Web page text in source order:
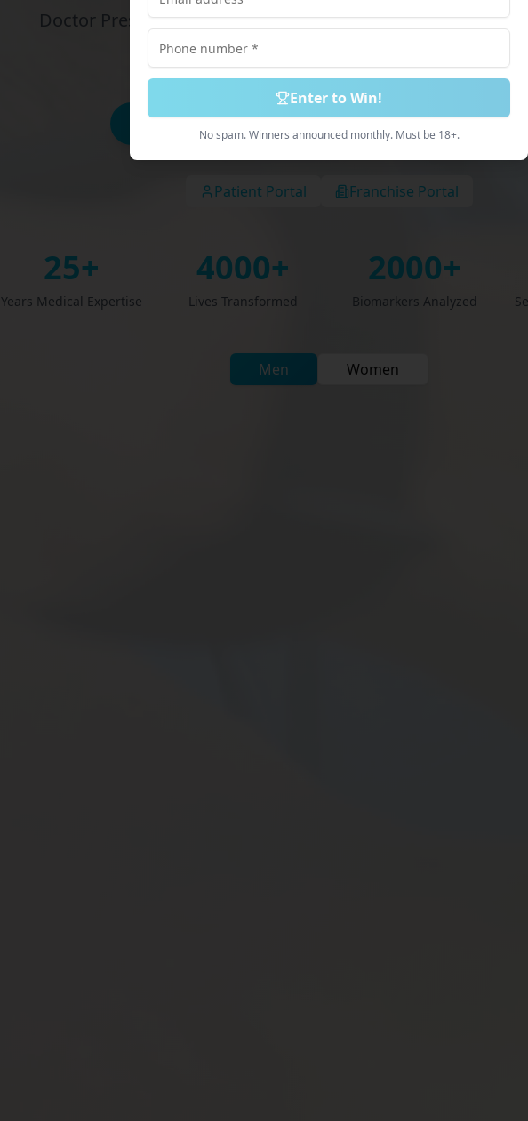
Doctor Prescribed Medications. 100% Online Process.
Book Free Consultation Explore Services
Patient Portal Franchise Portal
25+
Years Medical Expertise
4000+
Lives Transformed
2000+
Biomarkers Analyzed
Men Women
Enter to Win!
No spam. Winners announced monthly. Must be 18+.